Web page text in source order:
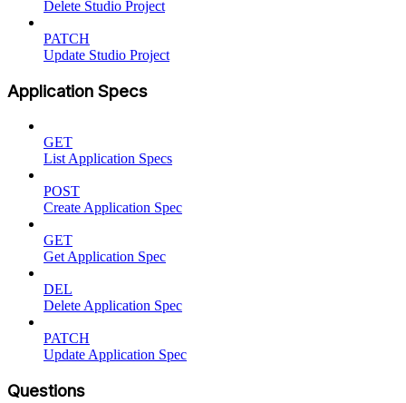
Delete Studio Project
PATCH
Update Studio Project
Application Specs
GET
List Application Specs
POST
Create Application Spec
GET
Get Application Spec
DEL
Delete Application Spec
PATCH
Update Application Spec
Questions